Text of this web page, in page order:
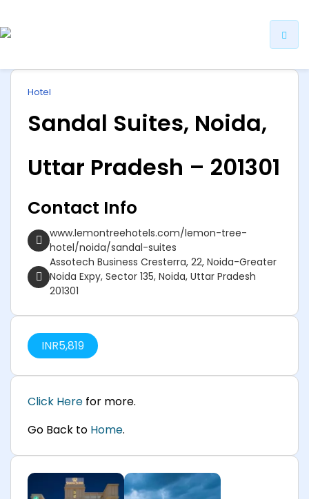
Hotel
Sandal Suites, Noida,
Uttar Pradesh – 201301
Contact Info
www.lemontreehotels.com/lemon-tree-
hotel/noida/sandal-suites
Assotech Business Cresterra, 22, Noida-Greater
Noida Expy, Sector 135, Noida, Uttar Pradesh
201301
INR5,819
Click Here for more.
Go Back to Home.